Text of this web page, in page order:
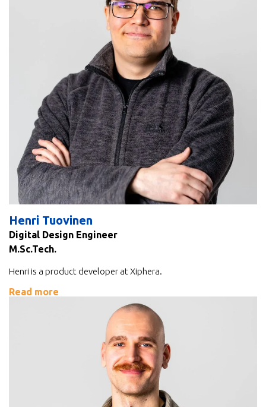
Henri Tuovinen
Digital Design Engineer
M.Sc.Tech.
Henri is a product developer at Xiphera.
Read more